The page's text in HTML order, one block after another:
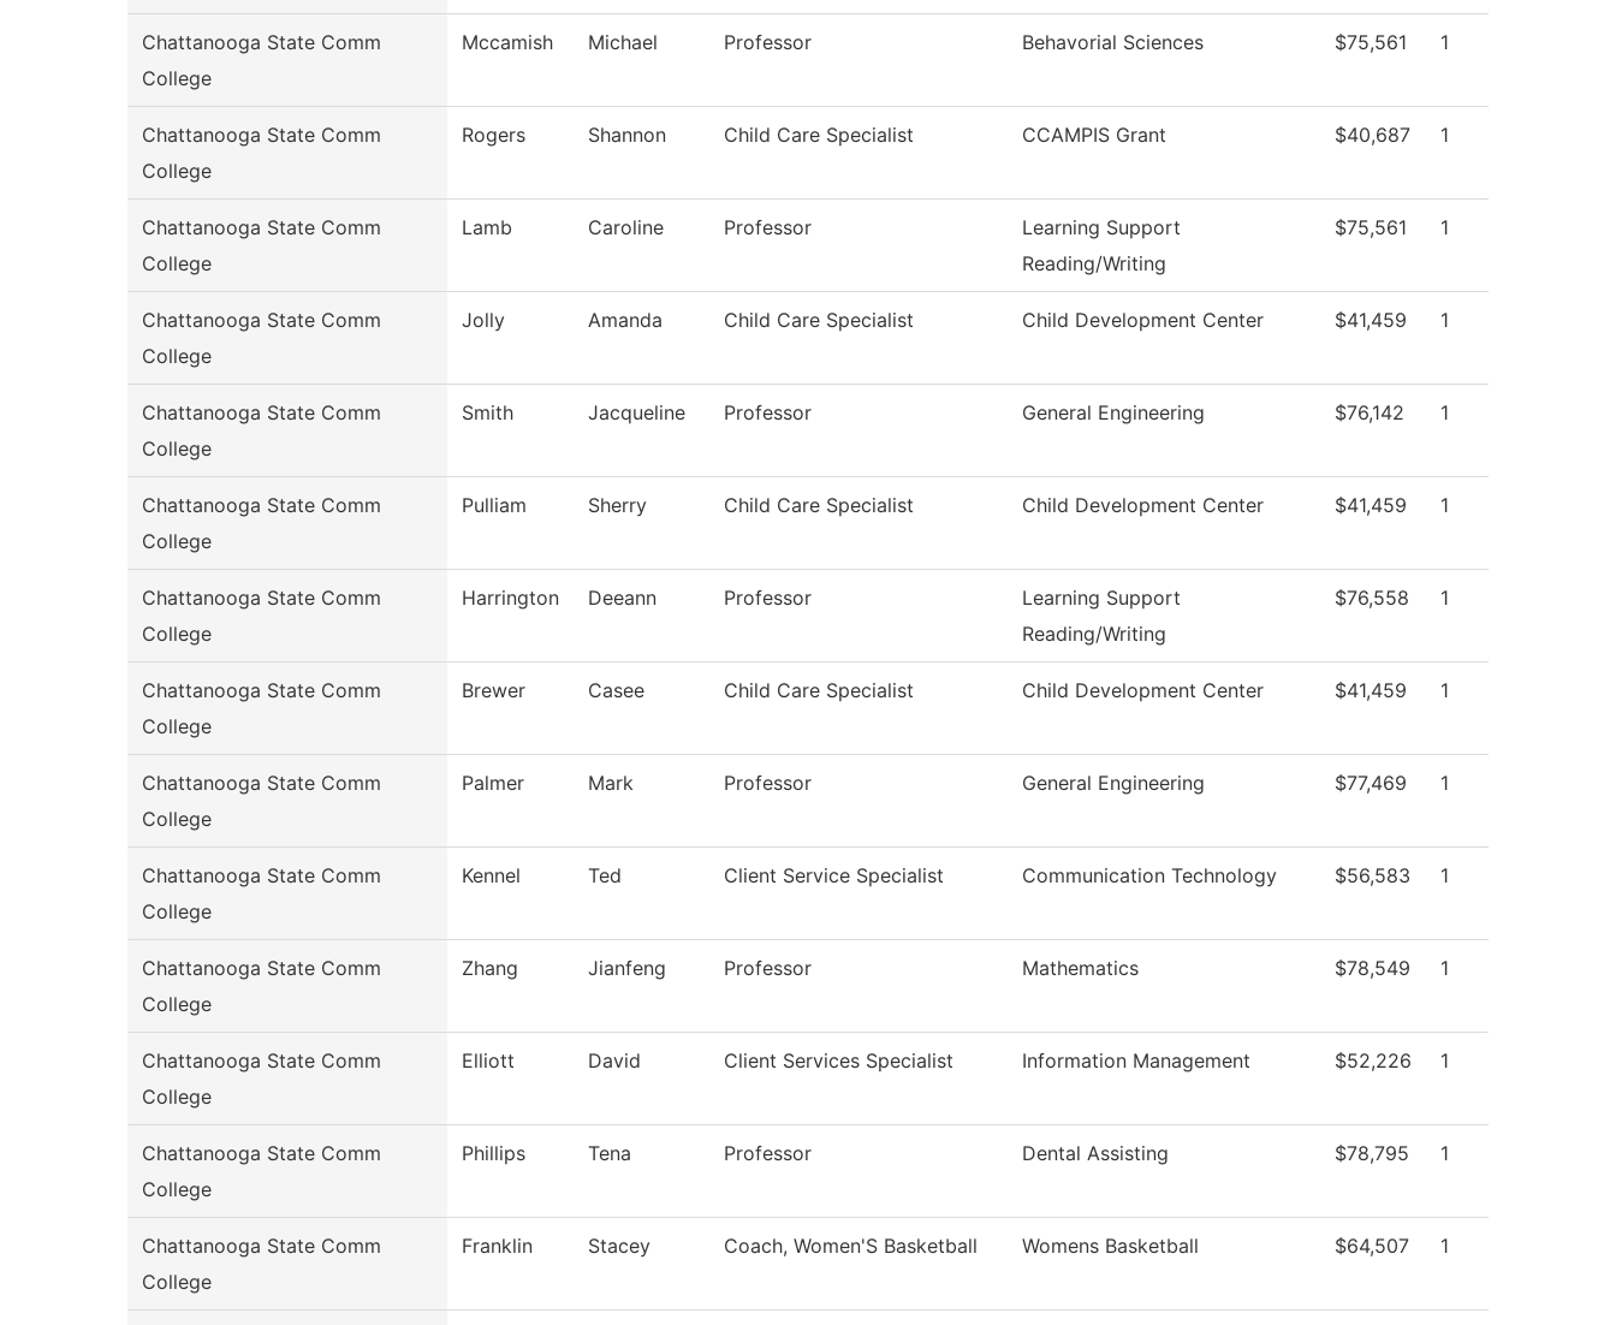
Chattanooga State Comm
College
Mccamish Michael Professor Behavorial Sciences $75,561 1
Chattanooga State Comm
College
Rogers Shannon Child Care Specialist CCAMPIS Grant $40,687 1
Chattanooga State Comm
College
Lamb Caroline Professor
Learning Support
Reading/Writing
$75,561 1
Chattanooga State Comm
College
Jolly Amanda Child Care Specialist Child Development Center $41,459 1
Chattanooga State Comm
College
Smith Jacqueline Professor General Engineering $76,142 1
Chattanooga State Comm
College
Pulliam Sherry Child Care Specialist Child Development Center $41,459 1
Chattanooga State Comm
College
Harrington Deeann Professor
Learning Support
Reading/Writing
$76,558 1
Chattanooga State Comm
College
Brewer Casee Child Care Specialist Child Development Center $41,459 1
Chattanooga State Comm
College
Palmer Mark Professor General Engineering $77,469 1
Chattanooga State Comm
College
Kennel Ted Client Service Specialist Communication Technology $56,583 1
Chattanooga State Comm
College
Zhang Jianfeng Professor Mathematics $78,549 1
Chattanooga State Comm
College
Elliott David Client Services Specialist Information Management $52,226 1
Chattanooga State Comm
College
Phillips Tena Professor Dental Assisting $78,795 1
Chattanooga State Comm
College
Franklin Stacey Coach, Women'S Basketball Womens Basketball $64,507 1